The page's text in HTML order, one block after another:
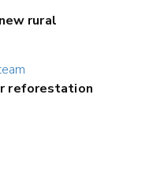
rural
reforestation